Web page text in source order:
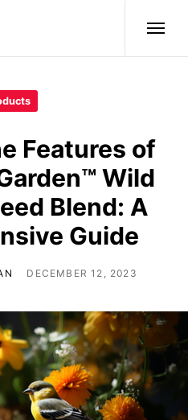
Features of
Wild
Blend: A
Guide
DECEMBER 12, 2023